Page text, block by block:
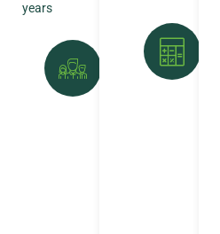
years